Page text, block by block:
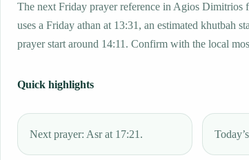
The next Friday prayer reference in Agios Dimitrios
uses a Friday athan at 13:31, an estimated khutbah
prayer start around 14:11. Confirm with the local
Quick highlights
Next prayer: Asr at 17:21.